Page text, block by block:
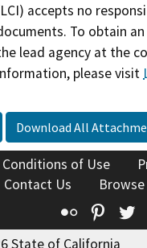
accepts no
To obtain
lead agency at the
please visit
Download All
Conditions of Use
Contact Us
Flickr
State of California